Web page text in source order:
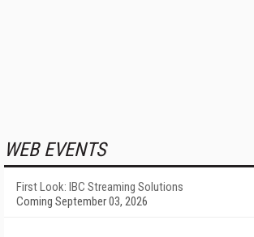
WEB EVENTS
First Look: IBC Streaming Solutions
Coming September 03, 2026